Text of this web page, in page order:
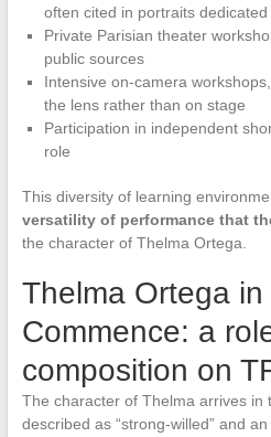
often cited in portraits
Private Parisian theater
public sources
Intensive on-camera
the lens rather than on stage
Participation in independent
role
This diversity of learning
versatility of performance that
the character of Thelma Ortega.
Thelma Ortega in
Commence: a
composition on
The character of Thelma arrives in
described as “strong-willed” and